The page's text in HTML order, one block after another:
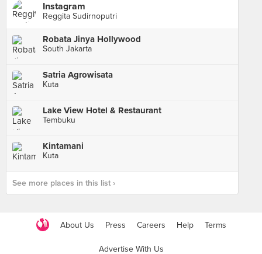
Instagram
Reggita Sudirnoputri
Robata Jinya Hollywood
South Jakarta
Satria Agrowisata
Kuta
Lake View Hotel & Restaurant
Tembuku
Kintamani
Kuta
See more places in this list ›
About Us Press Careers Help Terms
Advertise With Us